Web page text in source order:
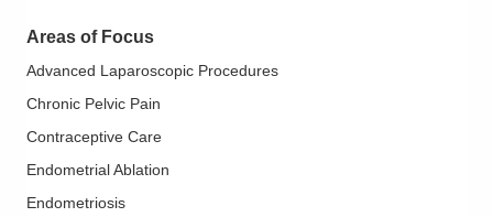
Areas of Focus
Advanced Laparoscopic Procedures
Chronic Pelvic Pain
Contraceptive Care
Endometrial Ablation
Endometriosis